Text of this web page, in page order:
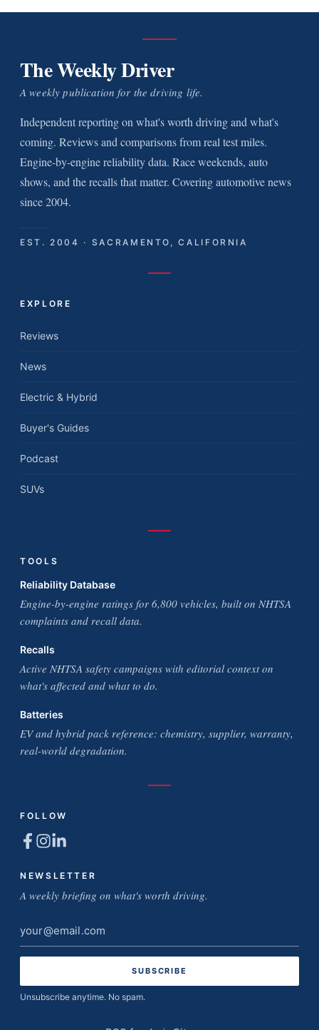
The Weekly Driver
A weekly publication for the driving life.
Independent reporting on what's worth driving and what's
coming. Reviews and comparisons from real test miles.
Engine-by-engine reliability data. Race weekends, auto
shows, and the recalls that matter. Covering automotive news
since 2004.
EST. 2004 · SACRAMENTO, CALIFORNIA
EXPLORE
Reviews
News
Electric & Hybrid
Buyer's Guides
Podcast
SUVs
TOOLS
Reliability Database
Engine-by-engine ratings for 6,800 vehicles, built on NHTSA
complaints and recall data.
Recalls
Active NHTSA safety campaigns with editorial context on
what's affected and what to do.
Batteries
EV and hybrid pack reference: chemistry, supplier, warranty,
real-world degradation.
FOLLOW
NEWSLETTER
A weekly briefing on what's worth driving.
Email
address
Unsubscribe anytime. No spam.